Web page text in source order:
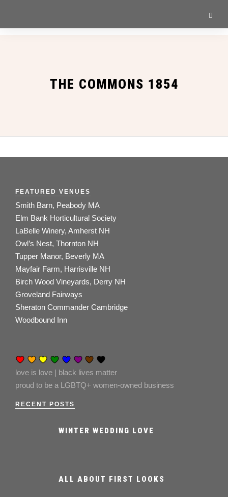
THE COMMONS 1854
FEATURED VENUES
Smith Barn, Peabody MA
Elm Bank Horticultural Society
LaBelle Winery, Amherst NH
Owl’s Nest, Thornton NH
Tupper Manor, Beverly MA
Mayfair Farm, Harrisville NH
Birch Wood Vineyards, Derry NH
Groveland Fairways
Sheraton Commander Cambridge
Woodbound Inn
love is love | black lives matter
proud to be a LGBTQ+ women-owned business
RECENT POSTS
WINTER WEDDING LOVE
ALL ABOUT FIRST LOOKS